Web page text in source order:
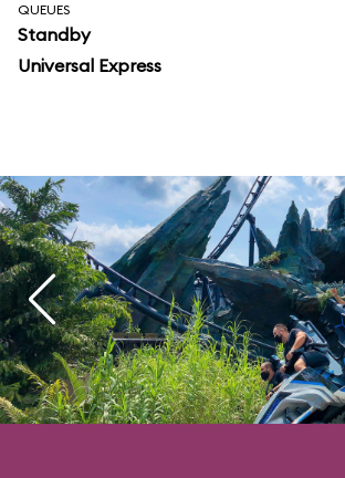
QUEUES
Standby
Universal Express